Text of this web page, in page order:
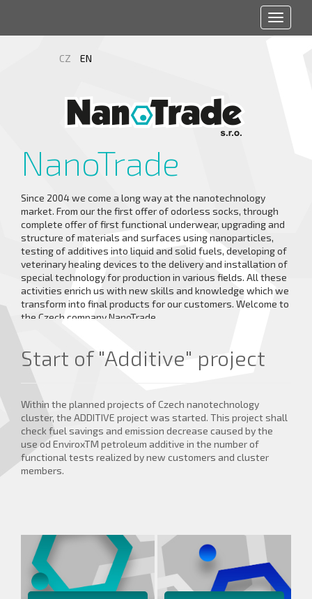
CZ EN
NanoTrade
Since 2004 we come a long way at the nanotechnology
market. From our the first offer of odorless socks, through
complete offer of first functional underwear, upgrading and
structure of materials and surfaces using nanoparticles,
testing of additives into liquid and solid fuels, developing of
veterinary healing devices to the delivery and installation of
special technology for production in various fields. All these
activities enrich us with new skills and knowledge which we
transform into final products for our customers. Welcome to
the Czech company NanoTrade.
Start of "Additive" project
Within the planned projects of Czech nanotechnology
cluster, the ADDITIVE project was started. This project shall
check fuel savings and emission decrease caused by the
use od EnviroxTM petroleum additive in the number of
functional tests realized by new customers and cluster
members.
Toggle